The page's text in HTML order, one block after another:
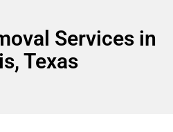
Services in
Texas